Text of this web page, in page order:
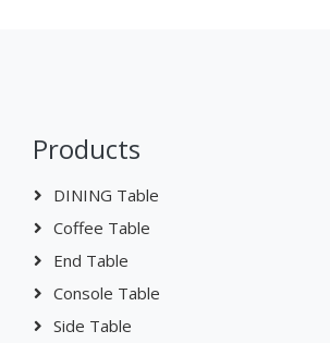
DINING Table
Coffee Table
End Table
Console Table
Side Table
Bar Table